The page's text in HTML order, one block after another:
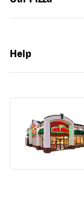
Help